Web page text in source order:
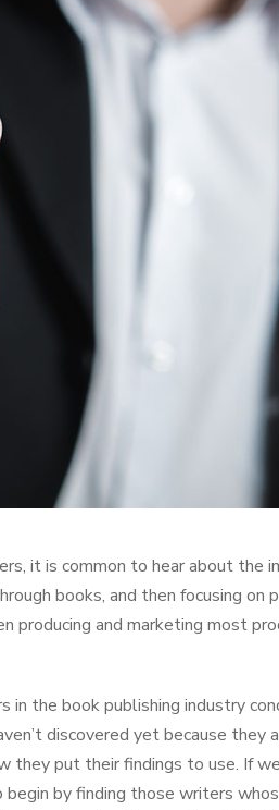
it is common to hear about the
books, and then focusing on
and marketing most
in the book publishing industry
discovered yet because they
they put their findings to use. If
by finding those writers